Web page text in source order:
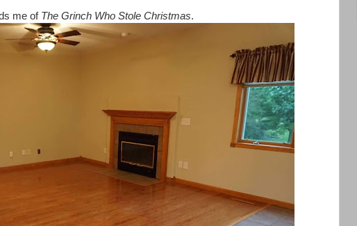
me of The Grinch Who Stole Christmas.